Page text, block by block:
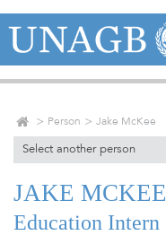
Person Jake McKee
Select another person
JAKE MCKEE
Education Intern